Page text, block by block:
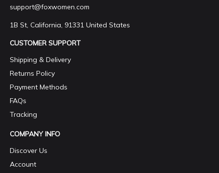
support@foxwomen.com
1B St, California, 91331 United States
CUSTOMER SUPPORT
Shipping & Delivery
Returns Policy
Payment Methods
FAQs
Tracking
COMPANY INFO
Discover Us
Account